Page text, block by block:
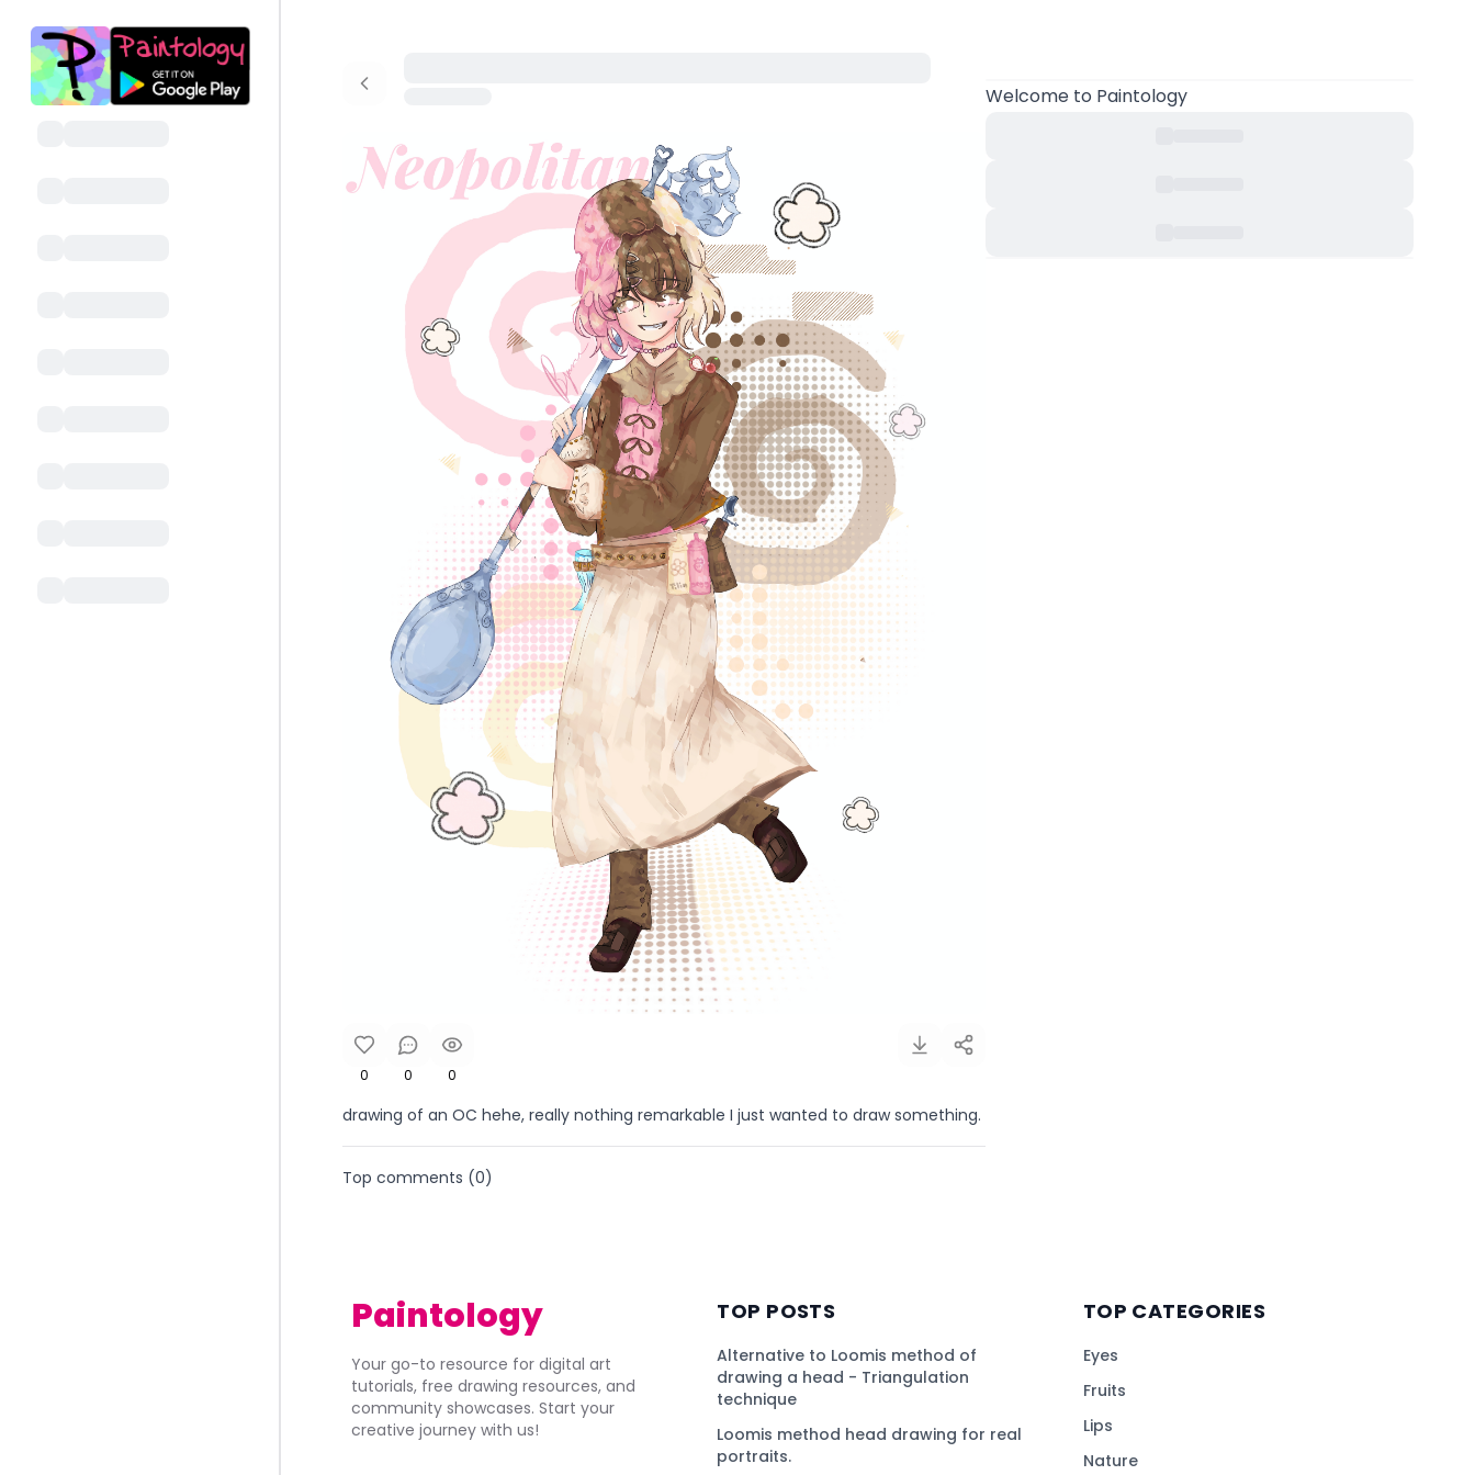
0 0 0
drawing of an OC hehe, really nothing remarkable I just wanted to draw something.
Top comments (0)
Welcometo Paintology
Paintology
Your go-to resource for digital art
tutorials, free drawing resources, and
community showcases. Start your
creative journey with us!
TOP POSTS
Alternative to Loomis method of
drawing a head - Triangulation
technique
Loomis method head drawing for real
portraits.
TOP CATEGORIES
Eyes
Fruits
Lips
Nature